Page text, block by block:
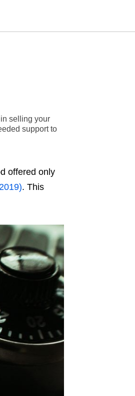
selling your
support to
offered only
. This